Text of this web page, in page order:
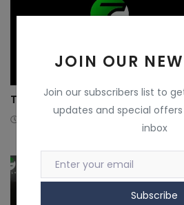
JOIN OUR
Join our subscribers list to
updates and special
inbox
Subscribe
The Story of Naman Gulati
3 years ago TeamFlyer